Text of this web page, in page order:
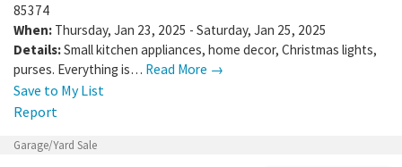
85374
When: Thursday, Jan 23, 2025 - Saturday, Jan 25, 2025
Details:Small kitchen appliances, home decor, Christmas lights,
purses. Everything is… Read More →
Save to My List
Report
Garage/Yard Sale